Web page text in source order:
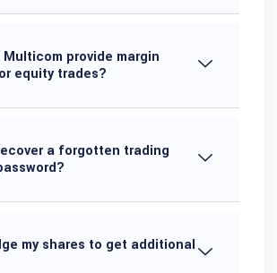
Multicom provide margin
equity trades?
a forgotten trading
my shares to get additional